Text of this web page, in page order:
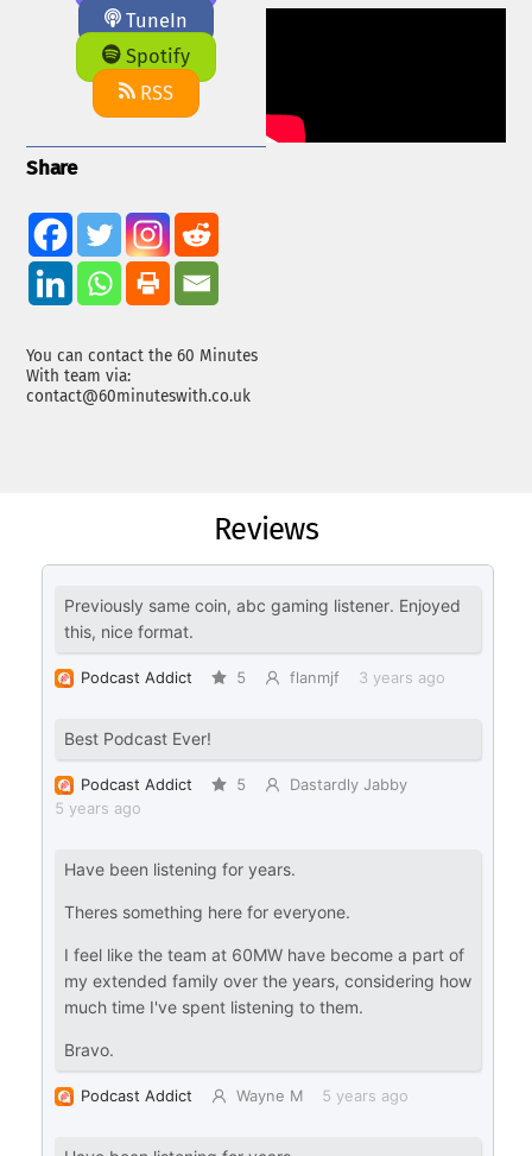
TuneIn
Spotify
RSS
Share
You can contact the 60 Minutes
With team via:
contact@60minuteswith.co.uk
Reviews